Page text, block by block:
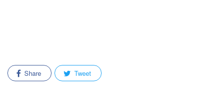
Share Tweet